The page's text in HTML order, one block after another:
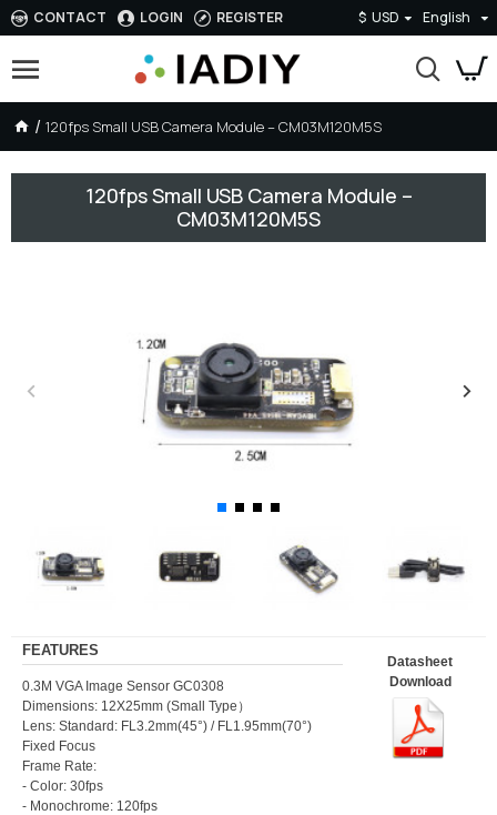
CONTACT LOGIN REGISTER $ USD English
120fps Small USB Camera Module – CM03M120M5S
120fps Small USB Camera Module –
CM03M120M5S
FEATURES
0.3M VGA Image Sensor GC0308
Dimensions: 12X25mm (Small Type）
Lens: Standard: FL3.2mm(45°) / FL1.95mm(70°)
Fixed Focus
Frame Rate:
- Color: 30fps
- Monochrome: 120fps
Datasheet
Download